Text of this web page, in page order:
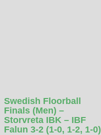
Swedish Floorball
Finals (Men) –
Storvreta IBK – IBF
Falun 3-2 (1-0, 1-2, 1-0)